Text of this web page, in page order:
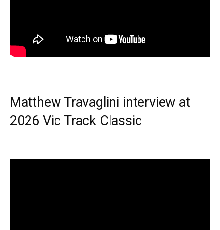
Matthew Travaglini interview at
2026 Vic Track Classic